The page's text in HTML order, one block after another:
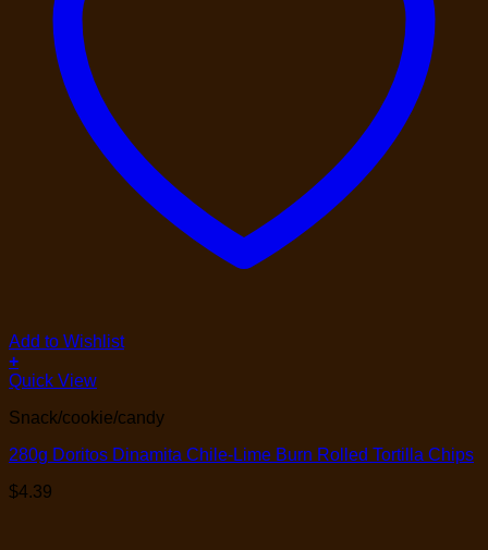
Add to Wishlist
+
Quick View
Snack/cookie/candy
280g Doritos Dinamita Chile-Lime Burn Rolled Tortilla Chips
$4.39